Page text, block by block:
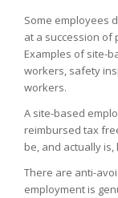
Some employees
at a succession of
Examples of site-
workers, safety
workers.
A site-based
reimbursed tax
be, and actually
There are anti-
employment is